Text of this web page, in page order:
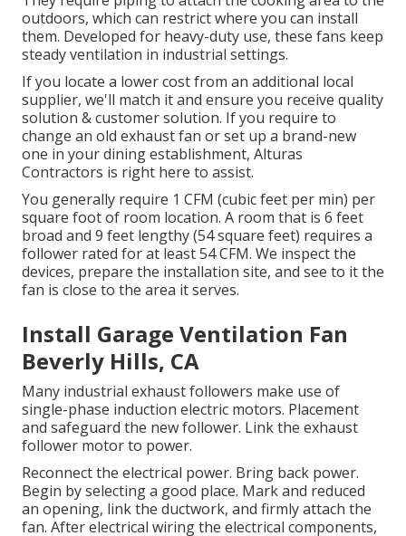
outdoors, which can restrict where you can install
them. Developed for heavy-duty use, these fans keep
steady ventilation in industrial settings.
If you locate a lower cost from an additional local
supplier, we'll match it and ensure you receive quality
solution & customer solution. If you require to
change an old exhaust fan or set up a brand-new
one in your dining establishment, Alturas
Contractors is right here to assist.
You generally require 1 CFM (cubic feet per min) per
square foot of room location. A room that is 6 feet
broad and 9 feet lengthy (54 square feet) requires a
follower rated for at least 54 CFM. We inspect the
devices, prepare the installation site, and see to it the
fan is close to the area it serves.
Install Garage Ventilation Fan
Beverly Hills, CA
Many industrial exhaust followers make use of
single-phase induction electric motors. Placement
and safeguard the new follower. Link the exhaust
follower motor to power.
Reconnect the electrical power. Bring back power.
Begin by selecting a good place. Mark and reduced
an opening, link the ductwork, and firmly attach the
fan. After electrical wiring the electrical components,